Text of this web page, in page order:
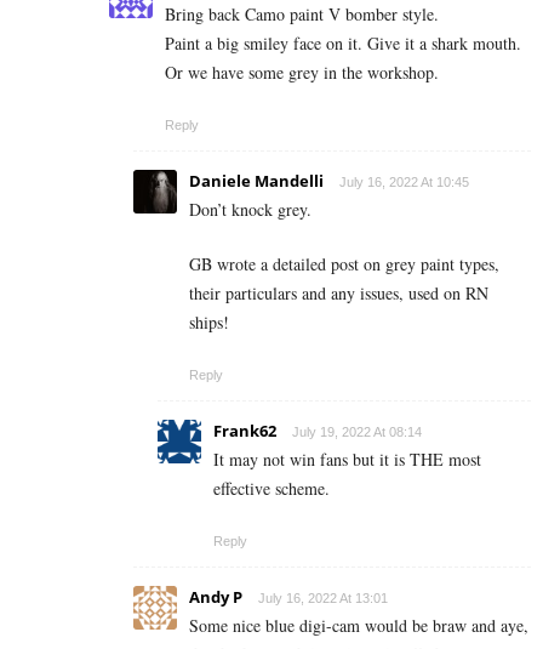
Bring back Camo paint V bomber style.
Paint a big smiley face on it. Give it a shark mouth.
Or we have some grey in the workshop.
Reply
Daniele Mandelli July 16, 2022 At 10:45
Don’t knock grey.
GB wrote a detailed post on grey paint types,
their particulars and any issues, used on RN
ships!
Reply
Frank62 July 19, 2022 At 08:14
It may not win fans but it is THE most
effective scheme.
Reply
Andy P July 16, 2022 At 13:01
Some nice blue digi-cam would be braw and aye,